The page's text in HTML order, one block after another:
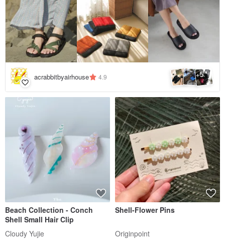
acrabbitbyairhouse 4.9 +5
Beach Collection - Conch
Shell Small Hair Clip
Cloudy Yujie
Shell-Flower Pins
Originpoint